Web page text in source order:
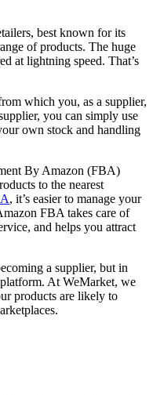
best known for its
of products. The huge
at lightning speed. That’s
which you, as a supplier,
you can simply use
own stock and handling
By Amazon (FBA)
to the nearest
, it’s easier to manage your
FBA takes care of
and helps you attract
a supplier, but in
At WeMarket, we
products are likely to